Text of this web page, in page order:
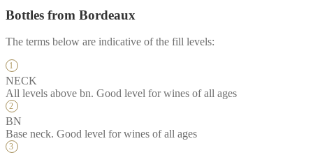
Bottles from Bordeaux
The terms below are indicative of the fill levels:
NECK
All levels above bn. Good level for wines of all ages
BN
Base neck. Good level for wines of all ages